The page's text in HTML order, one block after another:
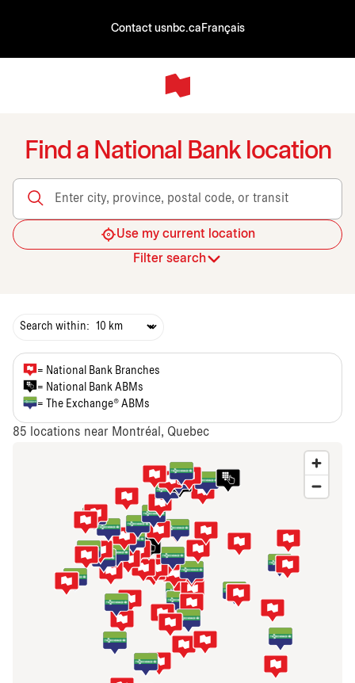
Contact usnbc.ca Français
Find a National Bank location
Enter city, province, postal code, or transit
Use my current location
Filter search
Search within:
= National Bank Branches
= National Bank ABMs
= The Exchange® ABMs
85 locations near Montréal, Quebec